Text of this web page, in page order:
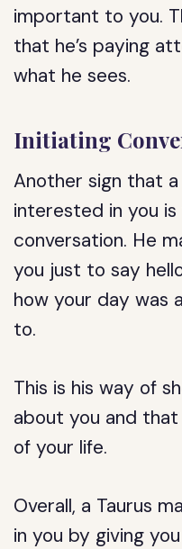
important to you.
that he’s paying
what he sees.
Initiating
Another sign that a
interested in you
conversation. He
you just to say
how your day was
to.
This is his way of
about you and
of your life.
Overall, a Taurus
in you by giving